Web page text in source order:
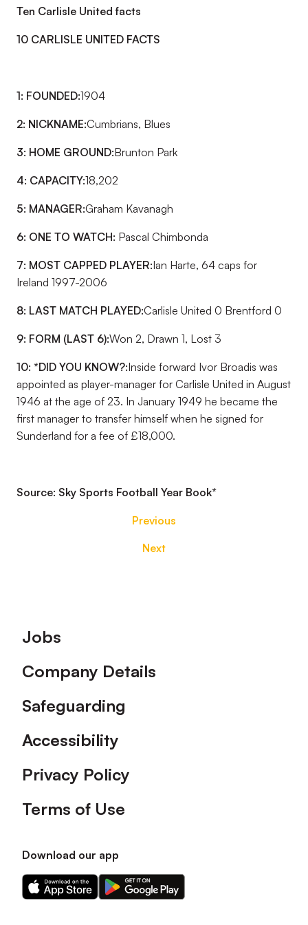
Ten Carlisle United facts
10 CARLISLE UNITED FACTS
1: FOUNDED:1904
2: NICKNAME:Cumbrians, Blues
3: HOME GROUND:Brunton Park
4: CAPACITY:18,202
5: MANAGER:Graham Kavanagh
6: ONE TO WATCH: Pascal Chimbonda
7: MOST CAPPED PLAYER:Ian Harte, 64 caps for
Ireland 1997-2006
8: LAST MATCH PLAYED:Carlisle United 0 Brentford 0
9: FORM (LAST 6):Won 2, Drawn 1, Lost 3
10: *DID YOU KNOW?:Inside forward Ivor Broadis was
appointed as player-manager for Carlisle United in August
1946 at the age of 23. In January 1949 he became the
first manager to transfer himself when he signed for
Sunderland for a fee of £18,000.
Source: Sky Sports Football Year Book*
Previous
Next
Footer
Jobs
Company Details
Safeguarding
Accessibility
Privacy Policy
Terms of Use
Download our app
Download
our
Download
our